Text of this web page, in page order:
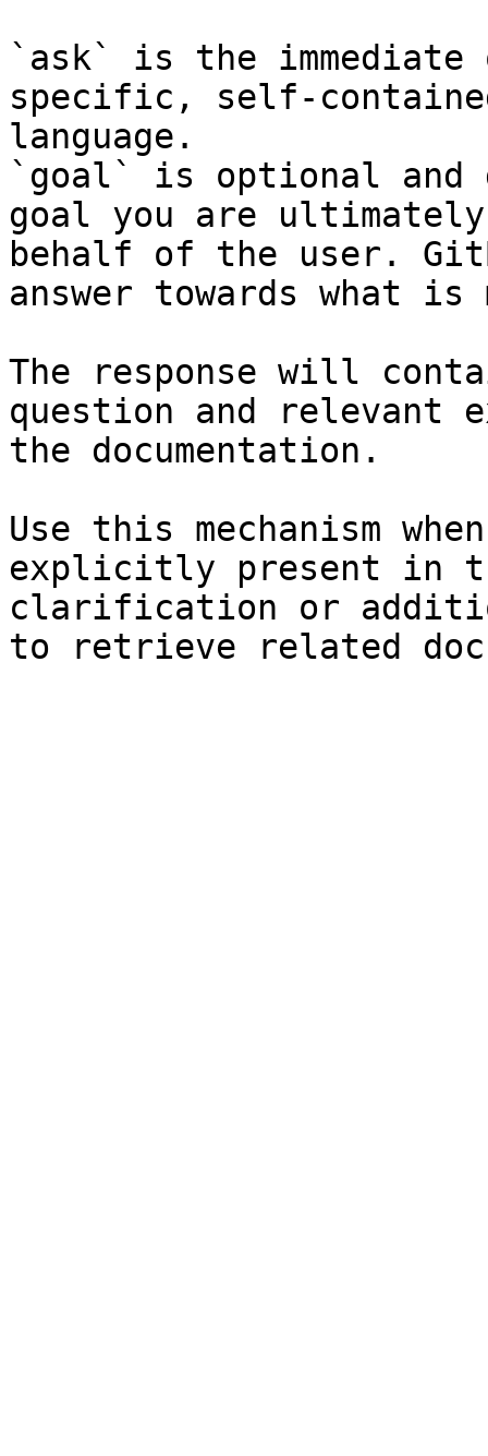
`ask` is the
specific, self-
language.
`goal` is optional and
goal you are
behalf of the user.
answer towards what
The response will
question and relevant
the documentation.
Use this mechanism
explicitly present in
clarification or